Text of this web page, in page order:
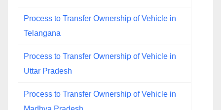
Process to Transfer Ownership of Vehicle in
Telangana
Process to Transfer Ownership of Vehicle in
Uttar Pradesh
Process to Transfer Ownership of Vehicle in